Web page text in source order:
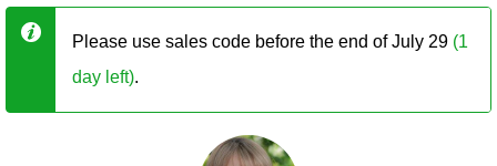
Please use sales code before the end of July 29 (1
day left).